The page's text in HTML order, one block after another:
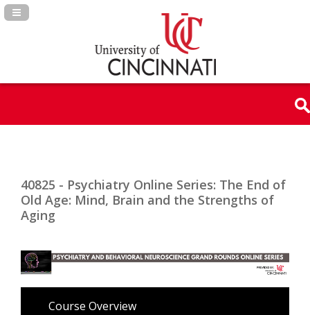
Navigation Panel Toggle
40825 - Psychiatry Online Series: The End of
Old Age: Mind, Brain and the Strengths of
Aging
Course Overview